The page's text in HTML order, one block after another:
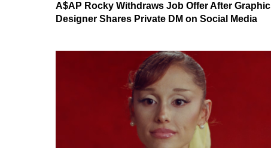
A$AP Rocky Withdraws Job Offer After Graphic
Designer Shares Private DM on Social Media